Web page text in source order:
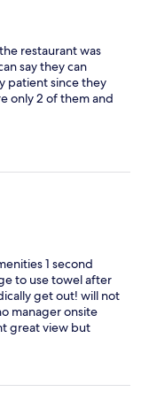
restaurant was
say they can
patient since they
only 2 of them and
1 second
to use towel after
get out! will not
manager onsite
great view but